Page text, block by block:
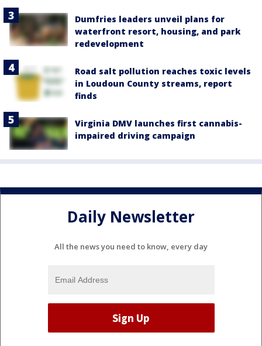
Dumfries leaders unveil plans for
waterfront resort, housing, and park
redevelopment
Road salt pollution reaches toxic levels
in Loudoun County streams, report
finds
Virginia DMV launches first cannabis-
impaired driving campaign
Daily Newsletter
All the news you need to know, every day